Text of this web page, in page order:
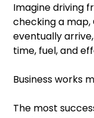
Imagine driving
checking a map,
eventually
time, fuel, and
Business works
The most